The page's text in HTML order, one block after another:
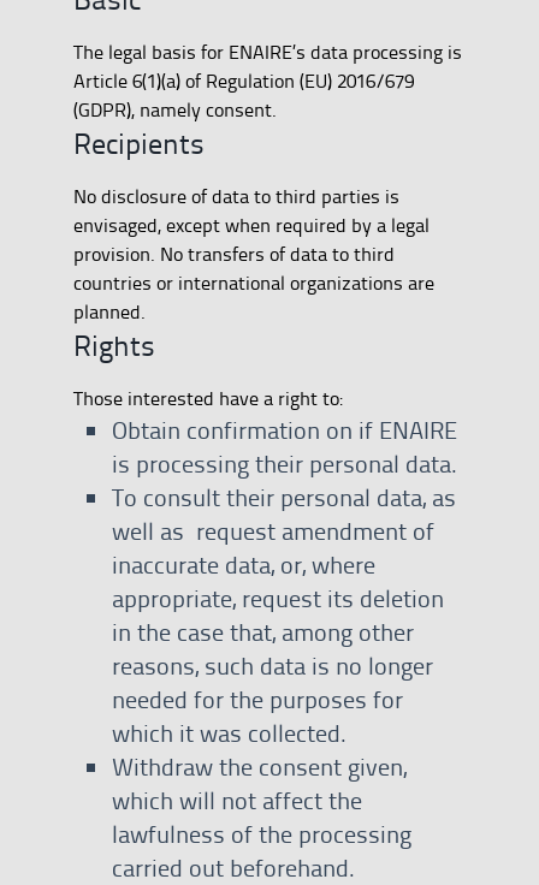
The legal basis for ENAIRE’s data processing is
Article 6(1)(a) of Regulation (EU) 2016/679
(GDPR), namely consent.
Recipients
No disclosure of data to third parties is
envisaged, except when required by a legal
provision. No transfers of data to third
countries or international organizations are
planned.
Rights
Those interested have a right to:
Obtain confirmation on if ENAIRE
is processing their personal data.
To consult their personal data, as
well as request amendment of
inaccurate data, or, where
appropriate, request its deletion
in the case that, among other
reasons, such data is no longer
needed for the purposes for
which it was collected.
Withdraw the consent given,
which will not affect the
lawfulness of the processing
carried out beforehand.